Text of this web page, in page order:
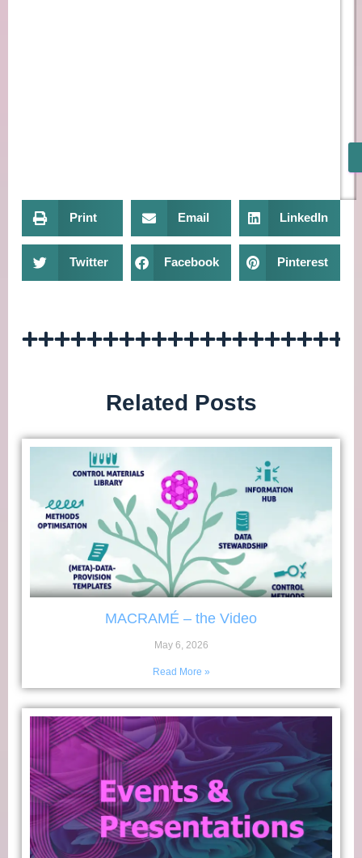
Print Email LinkedIn
Twitter Facebook Pinterest
Related Posts
MACRAMÉ – the Video
May 6, 2026
Read More »